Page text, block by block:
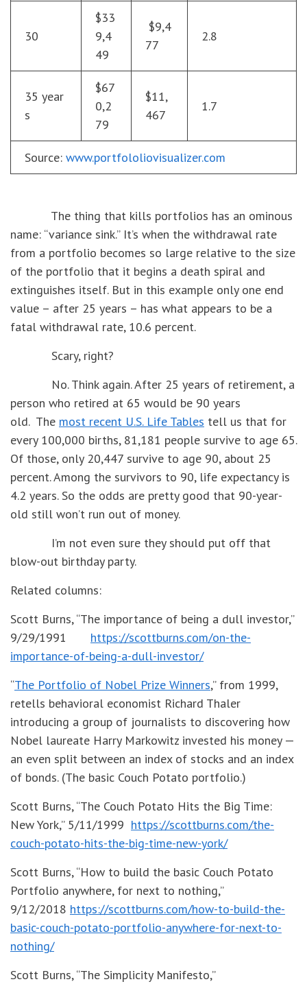
30
$33
9,4
49
$9,4
77
2.8
35 year
s
$67
0,2
79
$11,
467
1.7
Source: www.portfololiovisualizer.com
The thing that kills portfolios has an ominous
name: “variance sink.” It’s when the withdrawal rate
from a portfolio becomes so large relative to the size
of the portfolio that it begins a death spiral and
extinguishes itself. But in this example only one end
value – after 25 years – has what appears to be a
fatal withdrawal rate, 10.6 percent.
Scary, right?
No. Think again. After 25 years of retirement, a
person who retired at 65 would be 90 years
old. The most recent U.S. Life Tables tell us that for
every 100,000 births, 81,181 people survive to age 65.
Of those, only 20,447 survive to age 90, about 25
percent. Among the survivors to 90, life expectancy is
4.2 years. So the odds are pretty good that 90-year-
old still won’t run out of money.
I’m not even sure they should put off that
blow-out birthday party.
Related columns:
Scott Burns, “The importance of being a dull investor,”
9/29/1991 https://scottburns.com/on-the-
importance-of-being-a-dull-investor/
“The Portfolio of Nobel Prize Winners,” from 1999,
retells behavioral economist Richard Thaler
introducing a group of journalists to discovering how
Nobel laureate Harry Markowitz invested his money —
an even split between an index of stocks and an index
of bonds. (The basic Couch Potato portfolio.)
Scott Burns, “The Couch Potato Hits the Big Time:
New York,” 5/11/1999 https://scottburns.com/the-
couch-potato-hits-the-big-time-new-york/
Scott Burns, “How to build the basic Couch Potato
Portfolio anywhere, for next to nothing,”
9/12/2018 https://scottburns.com/how-to-build-the-
basic-couch-potato-portfolio-anywhere-for-next-to-
nothing/
Scott Burns, “The Simplicity Manifesto,”